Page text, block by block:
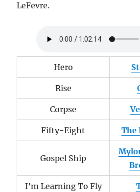
LeFevre.
Hero
Rise
Corpse
Fifty-Eight The
Gospel Ship
I’m Learning To Fly